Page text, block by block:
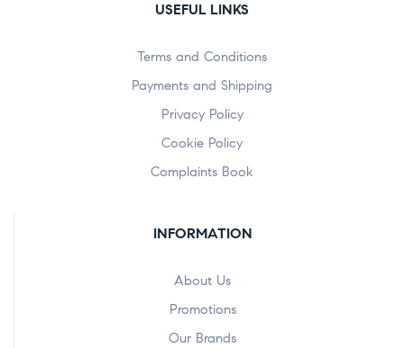
USEFUL LINKS
Terms and Conditions
Payments and Shipping
Privacy Policy
Cookie Policy
Complaints Book
INFORMATION
About Us
Promotions
Our Brands